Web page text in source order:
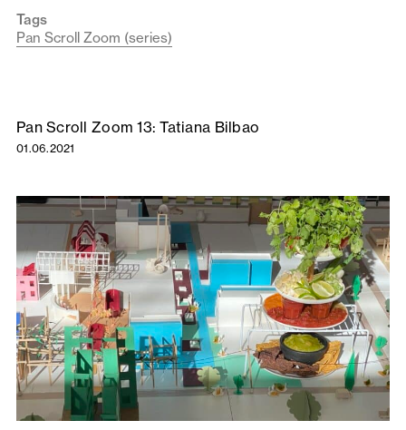
Tags
Pan Scroll Zoom (series)
Pan Scroll Zoom 13: Tatiana Bilbao
01.06.2021